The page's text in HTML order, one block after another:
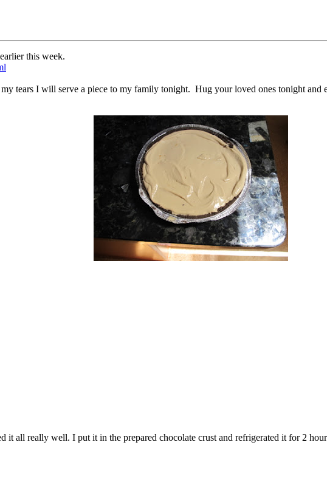
this week.
tears I will serve a piece to my family tonight. Hug your loved ones tonight
it all really well. I put it in the prepared chocolate crust and refrigerated it for 2